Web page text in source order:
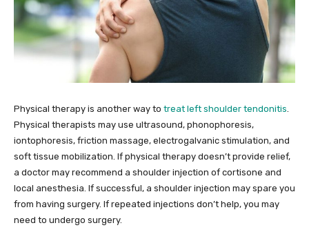
Physical therapy is another way to treat left shoulder tendonitis.
Physical therapists may use ultrasound, phonophoresis,
iontophoresis, friction massage, electrogalvanic stimulation, and
soft tissue mobilization. If physical therapy doesn’t provide relief,
a doctor may recommend a shoulder injection of cortisone and
local anesthesia. If successful, a shoulder injection may spare you
from having surgery. If repeated injections don’t help, you may
need to undergo surgery.